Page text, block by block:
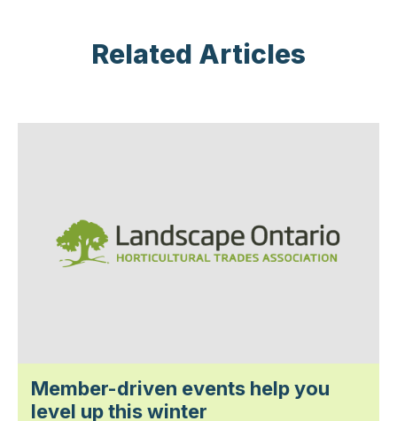
Related Articles
Member-driven events help you
level up this winter